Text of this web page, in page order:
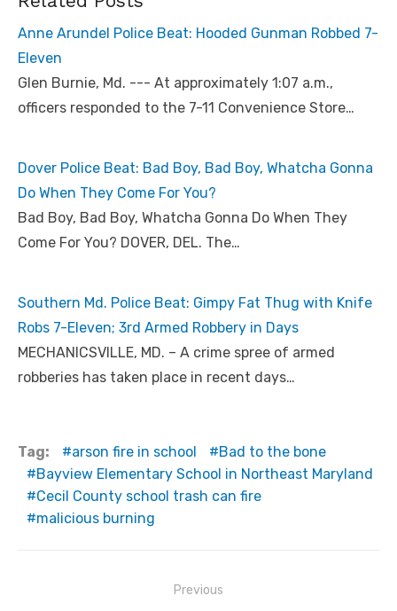
Anne Arundel Police Beat: Hooded Gunman Robbed 7-
Eleven
Glen Burnie, Md. --- At approximately 1:07 a.m.,
officers responded to the 7-11 Convenience Store…
Dover Police Beat: Bad Boy, Bad Boy, Whatcha Gonna
Do When They Come For You?
Bad Boy, Bad Boy, Whatcha Gonna Do When They
Come For You? DOVER, DEL. The…
Southern Md. Police Beat: Gimpy Fat Thug with Knife
Robs 7-Eleven; 3rd Armed Robbery in Days
MECHANICSVILLE, MD. – A crime spree of armed
robberies has taken place in recent days…
Tag: arson fire in school
Bad to the bone
Bayview Elementary School in Northeast Maryland
Cecil County school trash can fire
malicious burning
Previous